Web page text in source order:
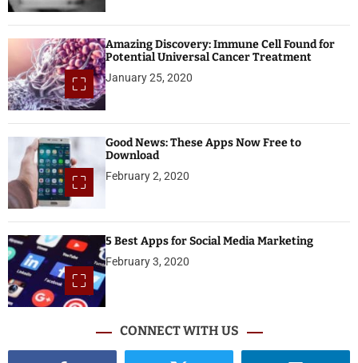
Amazing Discovery: Immune Cell Found for
Potential Universal Cancer Treatment
January 25, 2020
Good News: These Apps Now Free to
Download
February 2, 2020
5 Best Apps for Social Media Marketing
February 3, 2020
CONNECT WITH US